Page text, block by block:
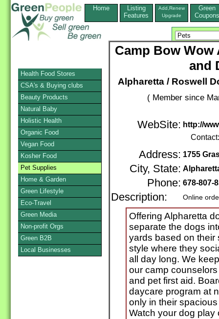
Home
Listing
Features
Add,Renew
Upgrade
Green
Coupons
Camp Bow
and
Alpharetta / Roswell
( Member since
WebSite: http://
Address: 1755
City, State:
Phone: 678-807-
Description: Online
Offering Alpharetta
separate the dogs
yards based on their
style where they
all day long. We
our camp
and pet first aid.
daycare program at
only in their
Watch your dog play
Health Food Stores
CSA's & Buying clubs
Beauty Products
Natural Baby
Holistic Health
Organic Food
Vegan Food
Kosher Food
Pet Supplies
Home & Garden
Green Lifestyle
Eco-Travel
Green Media
Non-profit Orgs
Green B2B
Local Businesses